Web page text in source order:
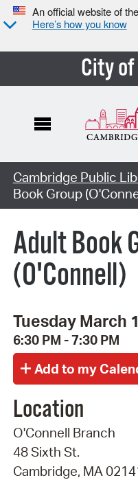
An official website of
Here’s how you know
City
Cambridge Public
Book Group
Adult Book
(O'Connell)
Tuesday March
6:30 PM - 7:30 PM
Location
O'Connell Branch
48 Sixth St.
Cambridge, MA